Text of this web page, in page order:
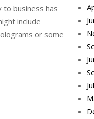
to business has
include
or some